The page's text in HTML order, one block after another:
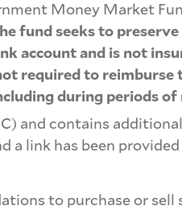
Money Market
fund seeks to
account and is not
required to
during periods of
and contains
a link has been
to purchase or sell